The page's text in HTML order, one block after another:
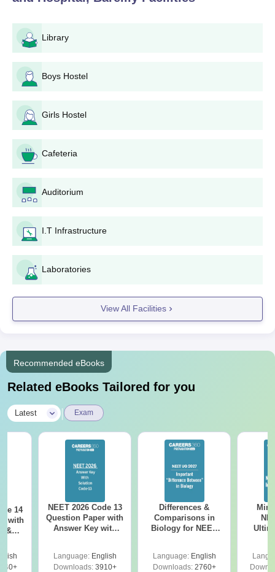
Library
Boys Hostel
Girls Hostel
Cafeteria
Auditorium
I.T Infrastructure
Laboratories
View All Facilities
Recommended eBooks
Related eBooks Tailored for you
Latest | Exam
14
with
&
NEET 2026 Code 13
Question Paper with
Answer Key with
Preparation
Language: English
Downloads:3910+
Differences &
Comparisons in
Biology for NEET
Language: English
Downloads:2760+